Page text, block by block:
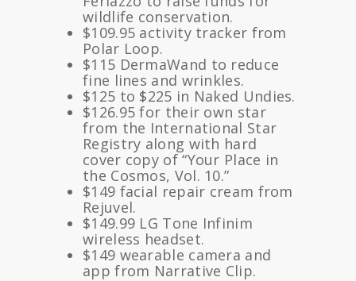
wildlife conservation.
$109.95 activity tracker from
Polar Loop.
$115 DermaWand to reduce
fine lines and wrinkles.
$125 to $225 in Naked Undies.
$126.95 for their own star
from the International Star
Registry along with hard
cover copy of “Your Place in
the Cosmos, Vol. 10.”
$149 facial repair cream from
Rejuvel.
$149.99 LG Tone Infinim
wireless headset.
$149 wearable camera and
app from Narrative Clip.